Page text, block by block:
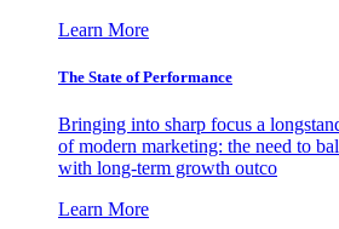
Learn More
The State of Performance
Bringing into sharp focus a
of modern marketing: the need to
with long-term growth outco
Learn More